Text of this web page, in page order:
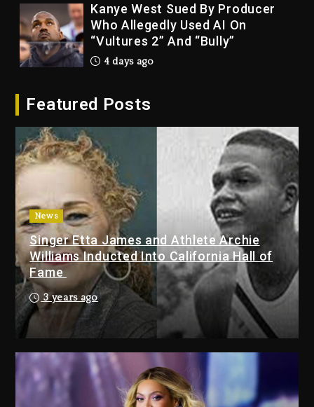
Kanye West Sued By Producer
Who Allegedly Used AI On
“Vultures 2” And “Bully”
4 days ago
Dropping Tonight, August 7,
Duane ‘Keffe D’ Davis, Charged
With Organizing The Killing Of
Tupac Shakur, Is On Trial
4 days ago
Dame Dash Calls Out Loren
LoRosa For Reporting On His
Bankruptcy
3 days ago
Drake & Stake Announce $1M
Giveaway This Weekend
3 days ago
Will Smith To Star with Jaafar
Featured Posts
News
Singer Etta James and Athlete Archie
Williams Inducted Into California Hall of
Fame
3 years ago